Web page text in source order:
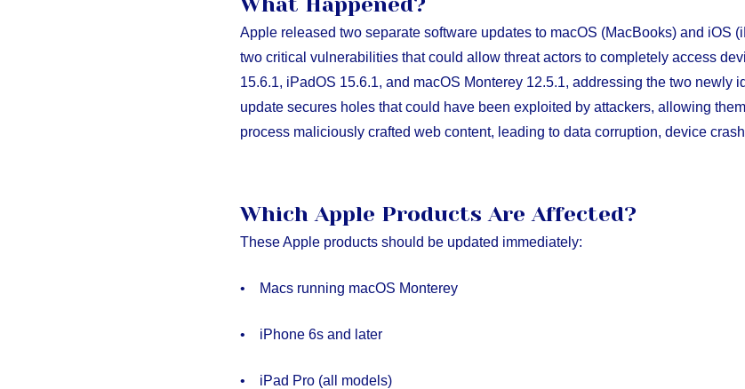
Apple released two separate software updates to macOS (MacBooks) and iOS
two critical vulnerabilities that could allow threat actors to completely access
15.6.1, iPadOS 15.6.1, and macOS Monterey 12.5.1, addressing the two newly
update secures holes that could have been exploited by attackers, allowing
process maliciously crafted web content, leading to data corruption, device
Which Apple Products Are Affected?
These Apple products should be updated immediately:
• Macs running macOS Monterey
• iPhone 6s and later
• iPad Pro (all models)